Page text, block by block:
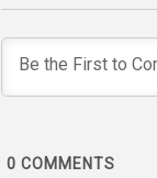
0 COMMENTS